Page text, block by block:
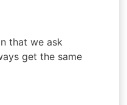
that we ask
get the same